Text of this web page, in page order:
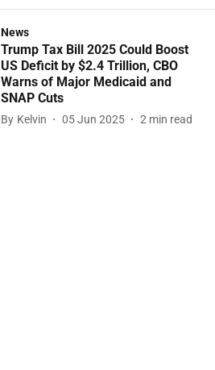
News
Trump Tax Bill 2025 Could Boost
US Deficit by $2.4 Trillion, CBO
Warns of Major Medicaid and
SNAP Cuts
By Kelvin 05 Jun 2025 2 min read